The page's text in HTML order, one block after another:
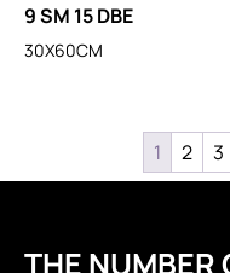
9 SM 15 DBE
30X60CM
1 2 3
THE NUMBER